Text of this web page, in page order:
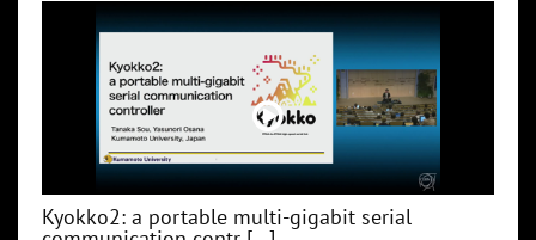
Kyokko2: a portable multi-gigabit serial